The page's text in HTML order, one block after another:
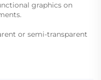
graphics on
or semi-transparent